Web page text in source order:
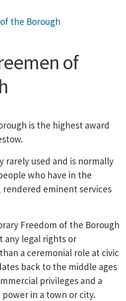
the Borough
of
is the highest award
rarely used and is normally
who have in the
eminent services
Freedom of the Borough
any legal rights or
a ceremonial role at civic
back to the middle ages
privileges and a
in a town or city.